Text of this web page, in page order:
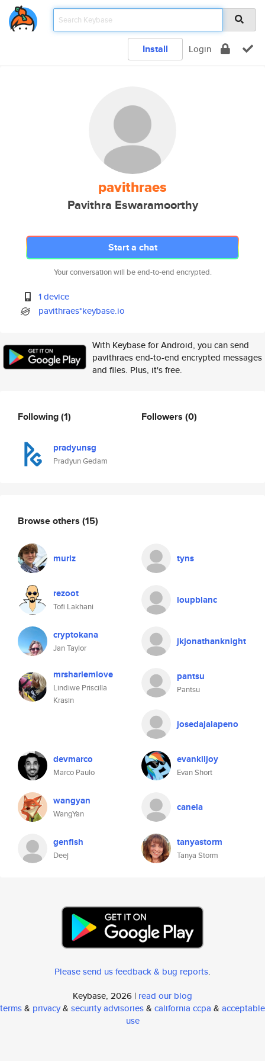
Install Login
pavithraes
Pavithra Eswaramoorthy
Start a chat
Your conversation will be end-to-end encrypted.
1 device
pavithraes*keybase.io
With Keybase for Android, you can send
pavithraes end-to-end encrypted messages
and files. Plus, it's free.
Following(1)
pradyunsg
Pradyun Gedam
Followers (0)
Browse others (15)
murlz tyns
rezoot
Tofi Lakhani
loupblanc
cryptokana
Jan Taylor
jkjonathanknight
mrsharlemlove
Lindiwe Priscilla
Krasin
pantsu
Pantsu
josedajalapeno
devmarco
Marco Paulo
evankiljoy
Evan Short
wangyan
WangYan
canela
genfish
Deej
tanyastorm
Tanya Storm
Please send us feedback & bug reports.
Keybase, 2026 | read our blog
terms& privacy& security advisories& california ccpa & acceptable
use